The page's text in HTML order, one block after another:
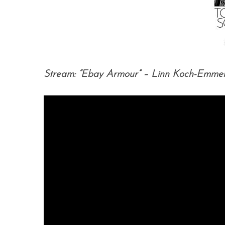
Stream: “Ebay Armour” – Linn Koch-